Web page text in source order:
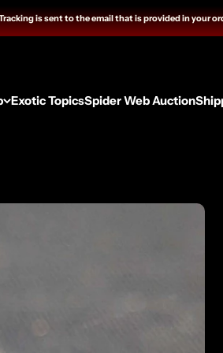
is sent to the email that is provided in your order
Exotic TopicsSpider Web Auction